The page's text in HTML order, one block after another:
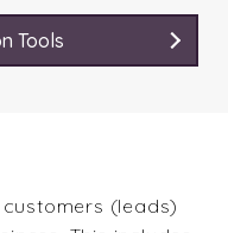
Tools
(leads)